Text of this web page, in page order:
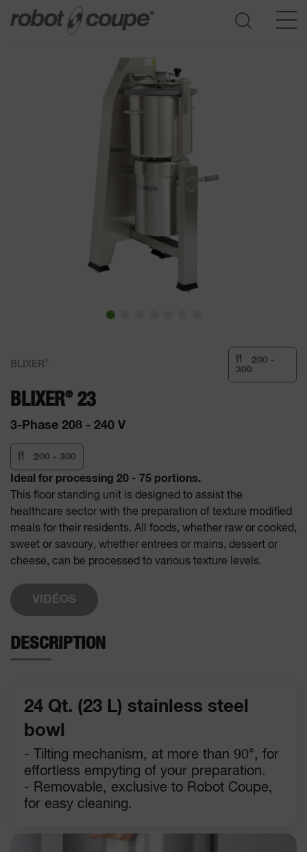
BLIXER
200 -
300
BLIXER® 23
3-Phase 208 - 240 V
200 - 300
Ideal for processing 20 - 75 portions.
This floor standing unit is designed to assist the
healthcare sector with the preparation of texture modified
meals for their residents. All foods, whether raw or cooked,
sweet or savoury, whether entrees or mains, dessert or
cheese, can be processed to various texture levels.
VIDÉOS
DESCRIPTION
24 Qt. (23 L) stainless steel
bowl
- Tilting mechanism, at more than 90°, for
effortless empyting of your preparation.
- Removable, exclusive to Robot Coupe,
for easy cleaning.
Go to selection guide